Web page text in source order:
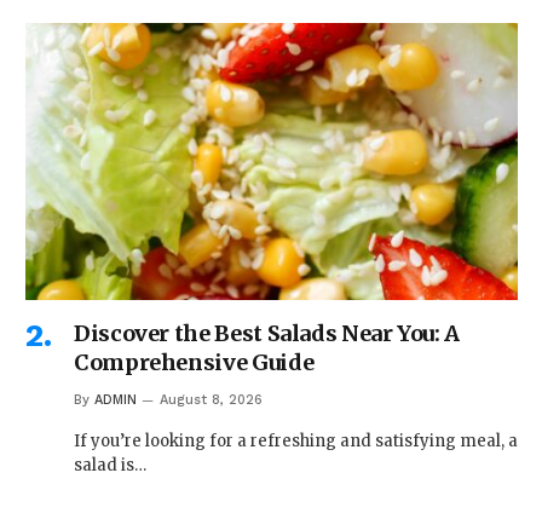
Discover the Best Salads Near You: A
Comprehensive Guide
By ADMIN August 8, 2026
If you’re looking for a refreshing and satisfying meal, a
salad is…